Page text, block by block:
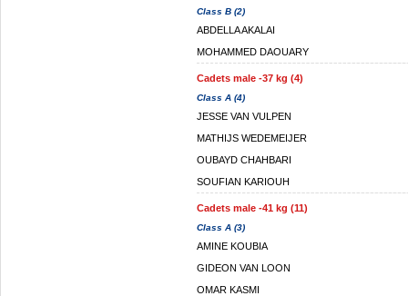
Class B (2)
ABDELLA AKALAI
MOHAMMED DAOUARY
Cadets male -37 kg (4)
Class A (4)
JESSE VAN VULPEN
MATHIJS WEDEMEIJER
OUBAYD CHAHBARI
SOUFIAN KARIOUH
Cadets male -41 kg (11)
Class A (3)
AMINE KOUBIA
GIDEON VAN LOON
OMAR KASMI